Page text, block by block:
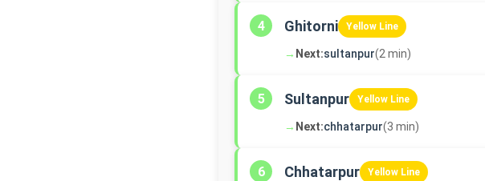
4 Ghitorni Yellow Line
→ Next:sultanpur(2 min)
5 Sultanpur Yellow Line
→ Next:chhatarpur(3 min)
6 Chhatarpur Yellow Line